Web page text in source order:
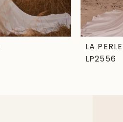
LA PERLE
LP2556